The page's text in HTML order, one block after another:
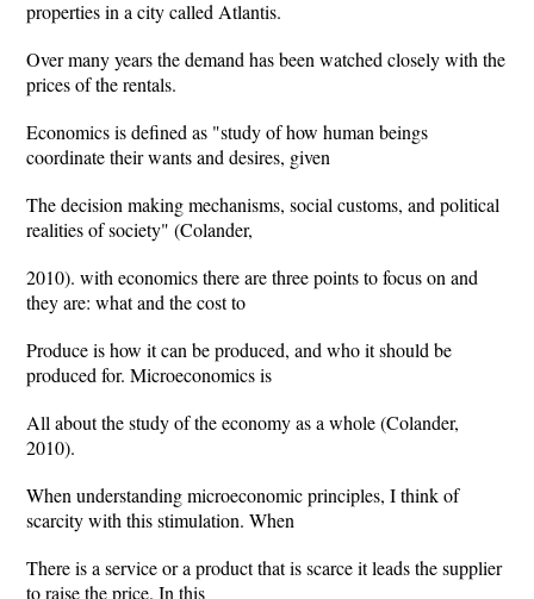
properties in a city called Atlantis.
Over many years the demand has been watched closely with the
prices of the rentals.
Economics is defined as "study of how human beings
coordinate their wants and desires, given
The decision making mechanisms, social customs, and political
realities of society" (Colander,
2010). with economics there are three points to focus on and
they are: what and the cost to
Produce is how it can be produced, and who it should be
produced for. Microeconomics is
All about the study of the economy as a whole (Colander,
2010).
When understanding microeconomic principles, I think of
scarcity with this stimulation. When
There is a service or a product that is scarce it leads the supplier
to raise the price. In this